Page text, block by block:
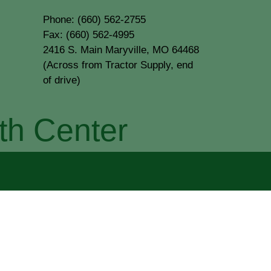
Phone: (660) 562-2755
Fax: (660) 562-4995
2416 S. Main Maryville, MO 64468
(Across from Tractor Supply, end
of drive)
Center